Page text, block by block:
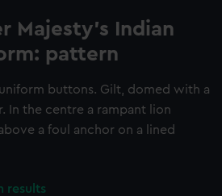
Majesty's Indian
pattern
buttons. Gilt, domed with a
In the centre a rampant lion
a foul anchor on a lined
results